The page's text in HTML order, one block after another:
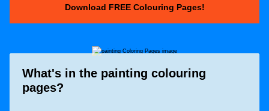
Download FREE Colouring Pages!
What's in the painting colouring
pages?